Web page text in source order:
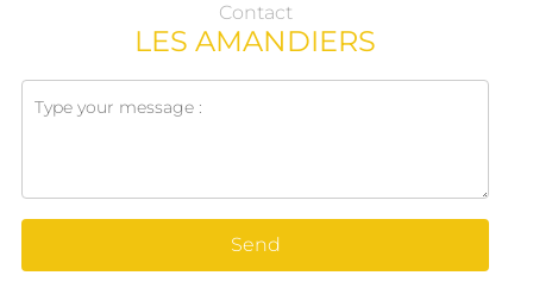
Contact
LES AMANDIERS
Send